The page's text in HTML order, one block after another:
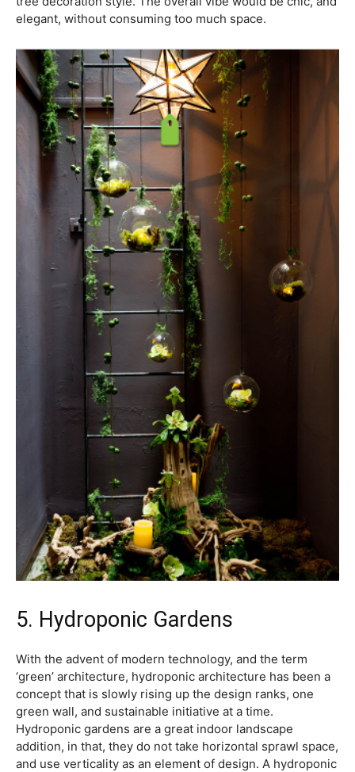
elegant, without consuming too much space.
5. Hydroponic Gardens
With the advent of modern technology, and the term
‘green’ architecture, hydroponic architecture has been a
concept that is slowly rising up the design ranks, one
green wall, and sustainable initiative at a time.
Hydroponic gardens are a great indoor landscape
addition, in that, they do not take horizontal sprawl space,
and use verticality as an element of design. A hydroponic